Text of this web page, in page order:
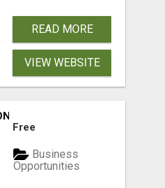
READ MORE
VIEW WEBSITE
Free
Business
Opportunities